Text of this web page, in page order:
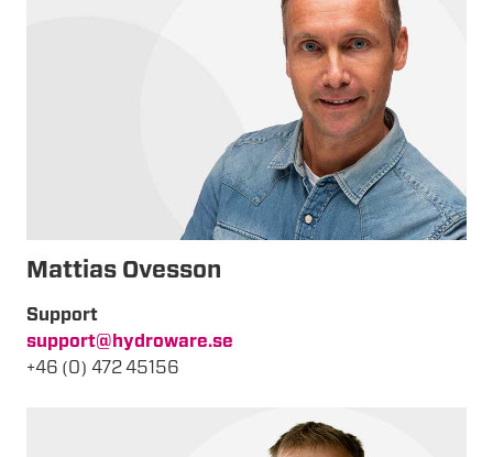
Mattias Ovesson
Support
support@hydroware.se
+46 (0) 472 45156